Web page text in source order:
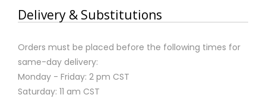
Delivery & Substitutions
Orders must be placed before the following times for
same-day delivery:
Monday - Friday: 2 pm CST
Saturday: 11 am CST